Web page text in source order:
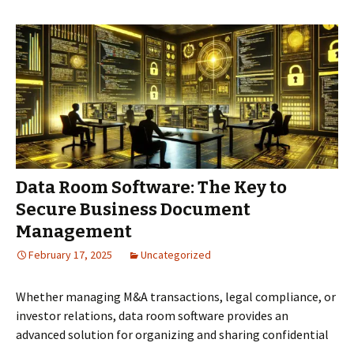
for
Due
Diligence
Data Room Software: The Key to
Secure Business Document
Management
February 17, 2025 Uncategorized
Whether managing M&A transactions, legal compliance, or
investor relations, data room software provides an
advanced solution for organizing and sharing confidential